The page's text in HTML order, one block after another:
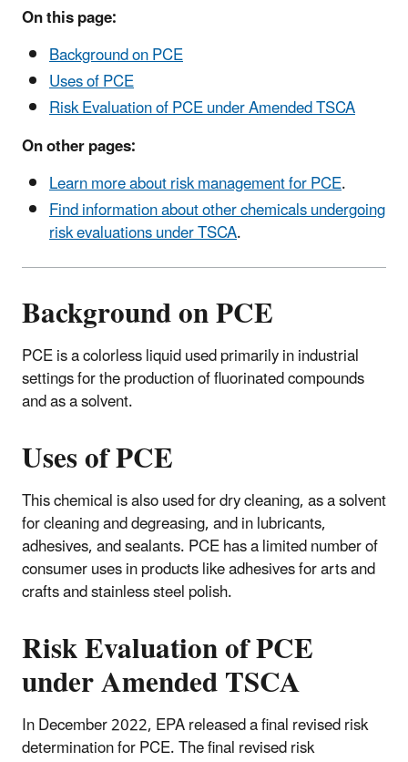
On this page:
Background on PCE
Uses of PCE
Risk Evaluation of PCE under Amended TSCA
On other pages:
Learn more about risk management for PCE.
Find information about other chemicals undergoing
risk evaluations under TSCA.
Background on PCE
PCE is a colorless liquid used primarily in industrial
settings for the production of fluorinated compounds
and as a solvent.
Uses of PCE
This chemical is also used for dry cleaning, as a solvent
for cleaning and degreasing, and in lubricants,
adhesives, and sealants. PCE has a limited number of
consumer uses in products like adhesives for arts and
crafts and stainless steel polish.
Risk Evaluation of PCE
under Amended TSCA
In December 2022, EPA released a final revised risk
determination for PCE. The final revised risk